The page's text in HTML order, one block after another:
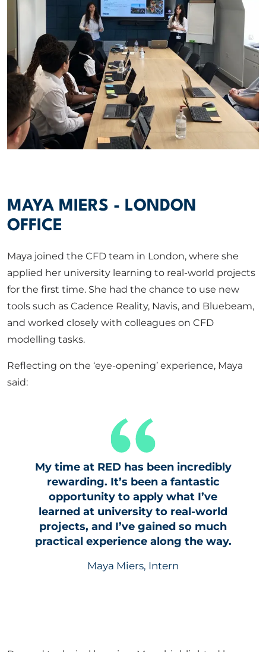
MAYA MIERS - LONDON
OFFICE
Maya joined the CFD team in London, where she
applied her university learning to real-world projects
for the first time. She had the chance to use new
tools such as Cadence Reality, Navis, and Bluebeam,
and worked closely with colleagues on CFD
modelling tasks.
Reflecting on the ‘eye-opening’ experience, Maya
said:
My time at RED has been incredibly
rewarding. It’s been a fantastic
opportunity to apply what I’ve
learned at university to real-world
projects, and I’ve gained so much
practical experience along the way.
Maya Miers, Intern